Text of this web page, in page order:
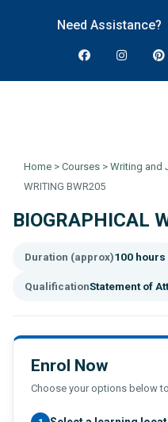
Need Assistance?
Home > Courses > Writing and
WRITING BWR205
BIOGRAPHICAL
Duration (approx)100 hours
QualificationStatement of
Enrol Now
Choose your options below